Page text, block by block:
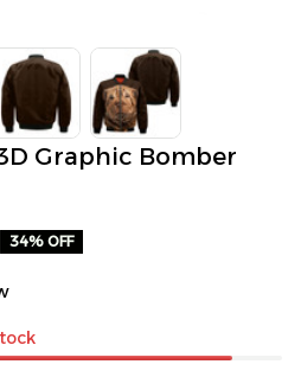
Graphic Bomber
34% OFF